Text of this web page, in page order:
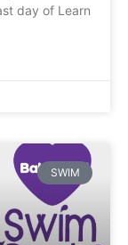
day of Learn
SWIM